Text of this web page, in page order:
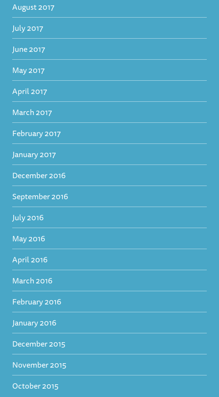
August 2017
July 2017
June 2017
May 2017
April 2017
March 2017
February 2017
January 2017
December 2016
September 2016
July 2016
May 2016
April 2016
March 2016
February 2016
January 2016
December 2015
November 2015
October 2015